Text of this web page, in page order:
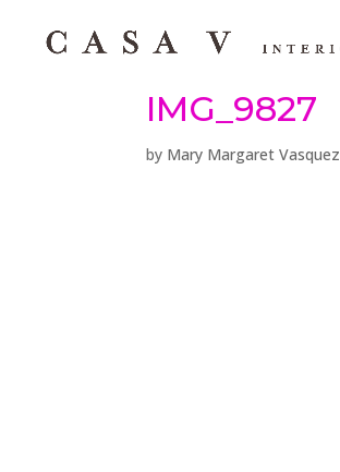
IMG_9827
by Mary Margaret Vasquez